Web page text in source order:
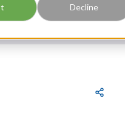
Decline